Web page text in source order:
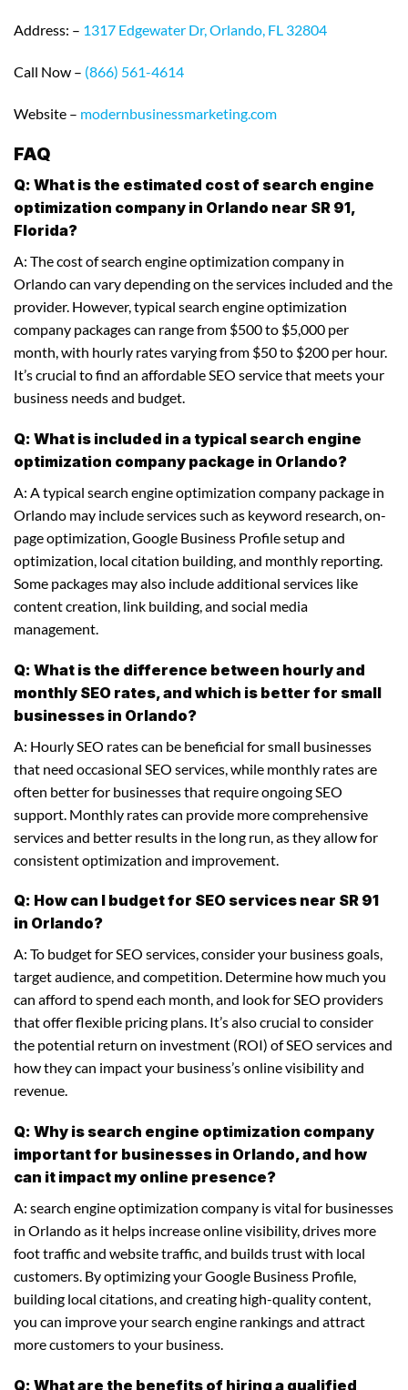
Address: – 1317 Edgewater Dr, Orlando, FL 32804
Call Now – (866) 561-4614
Website – modernbusinessmarketing.com
FAQ
Q: What is the estimated cost of search engine
optimization company in Orlando near SR 91,
Florida?
A: The cost of search engine optimization company in
Orlando can vary depending on the services included and the
provider. However, typical search engine optimization
company packages can range from $500 to $5,000 per
month, with hourly rates varying from $50 to $200 per hour.
It’s crucial to find an affordable SEO service that meets your
business needs and budget.
Q: What is included in a typical search engine
optimization company package in Orlando?
A: A typical search engine optimization company package in
Orlando may include services such as keyword research, on-
page optimization, Google Business Profile setup and
optimization, local citation building, and monthly reporting.
Some packages may also include additional services like
content creation, link building, and social media
management.
Q: What is the difference between hourly and
monthly SEO rates, and which is better for small
businesses in Orlando?
A: Hourly SEO rates can be beneficial for small businesses
that need occasional SEO services, while monthly rates are
often better for businesses that require ongoing SEO
support. Monthly rates can provide more comprehensive
services and better results in the long run, as they allow for
consistent optimization and improvement.
Q: How can I budget for SEO services near SR 91
in Orlando?
A: To budget for SEO services, consider your business goals,
target audience, and competition. Determine how much you
can afford to spend each month, and look for SEO providers
that offer flexible pricing plans. It’s also crucial to consider
the potential return on investment (ROI) of SEO services and
how they can impact your business’s online visibility and
revenue.
Q: Why is search engine optimization company
important for businesses in Orlando, and how
can it impact my online presence?
A: search engine optimization company is vital for businesses
in Orlando as it helps increase online visibility, drives more
foot traffic and website traffic, and builds trust with local
customers. By optimizing your Google Business Profile,
building local citations, and creating high-quality content,
you can improve your search engine rankings and attract
more customers to your business.
Q: What are the benefits of hiring a qualified